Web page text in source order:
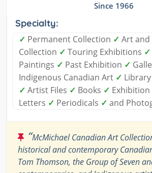
Since 1966
Specialty:
✓ Permanent Collection ✓ Art and
Collection ✓ Touring Exhibitions ✓
Paintings ✓ Past Exhibition ✓
Indigenous Canadian Art ✓
✓ Artist Files ✓ Books ✓ Exhibition
Letters ✓ Periodicals ✓ and
“McMichael Canadian Art
historical and contemporary
Tom Thomson, the Group of Seven